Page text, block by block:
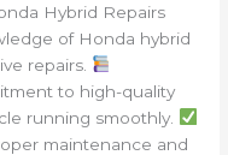
Hybrid Repairs
of Honda hybrid
repairs.
to high-quality
running smoothly.
maintenance and